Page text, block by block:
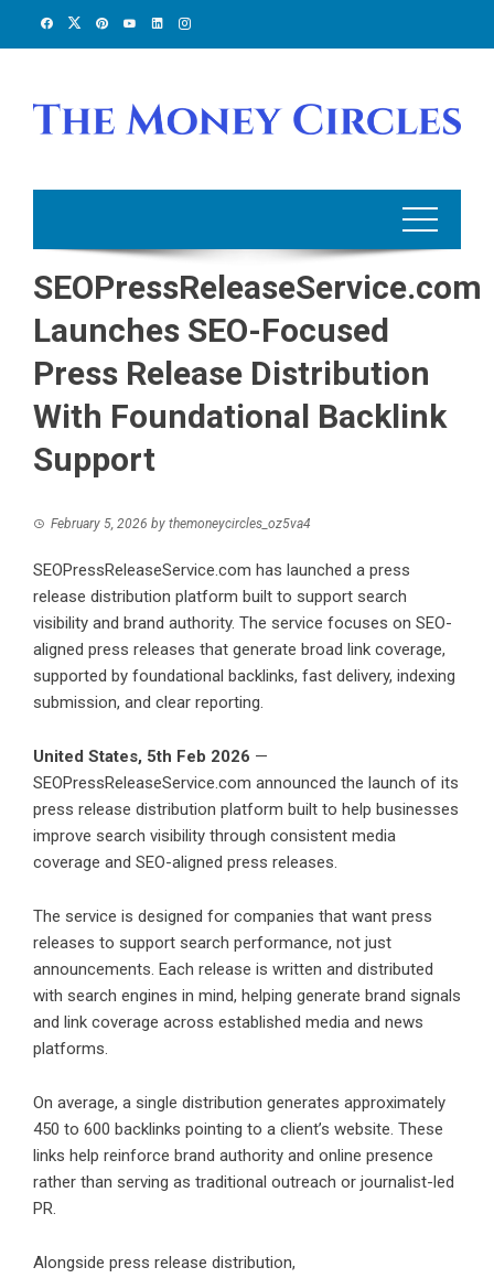
SEOPressReleaseService.com
Launches SEO-Focused
Press Release Distribution
With Foundational Backlink
Support
February 5, 2026 by themoneycircles_oz5va4
SEOPressReleaseService.com has launched a press
release distribution platform built to support search
visibility and brand authority. The service focuses on SEO-
aligned press releases that generate broad link coverage,
supported by foundational backlinks, fast delivery, indexing
submission, and clear reporting.
United States, 5th Feb 2026 —
SEOPressReleaseService.com announced the launch of its
press release distribution platform built to help businesses
improve search visibility through consistent media
coverage and SEO-aligned press releases.
The service is designed for companies that want press
releases to support search performance, not just
announcements. Each release is written and distributed
with search engines in mind, helping generate brand signals
and link coverage across established media and news
platforms.
On average, a single distribution generates approximately
450 to 600 backlinks pointing to a client’s website. These
links help reinforce brand authority and online presence
rather than serving as traditional outreach or journalist-led
PR.
Alongside press release distribution,